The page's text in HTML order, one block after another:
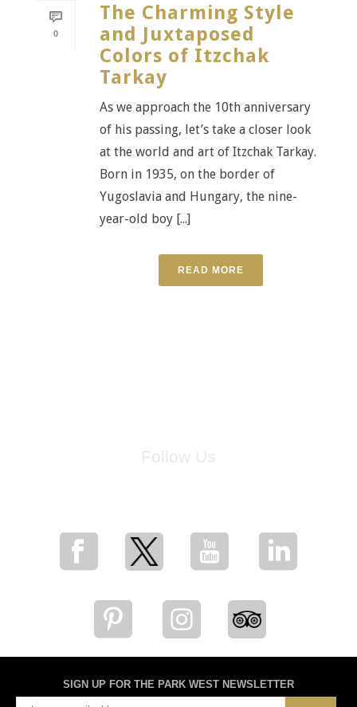
0
The Charming Style
and Juxtaposed
Colors of Itzchak
Tarkay
As we approach the 10th anniversary
of his passing, let’s take a closer look
at the world and art of Itzchak Tarkay.
Born in 1935, on the border of
Yugoslavia and Hungary, the nine-
year-old boy [...]
READ MORE
SIGN UP FOR THE PARK WEST NEWSLETTER